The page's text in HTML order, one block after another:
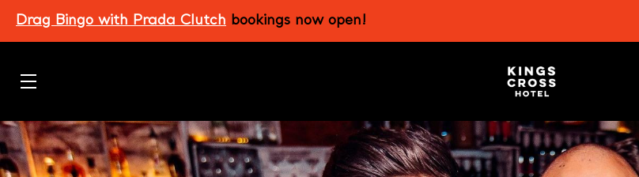
Drag Bingo with Prada Clutch bookings now open!